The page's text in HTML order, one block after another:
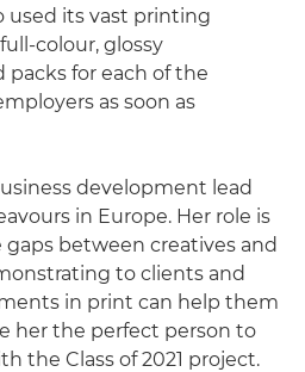
used its vast printing
colour, glossy
packs for each of the
as soon as
development lead
in Europe. Her role is
between creatives and
to clients and
in print can help them
her the perfect person to
the Class of 2021 project.